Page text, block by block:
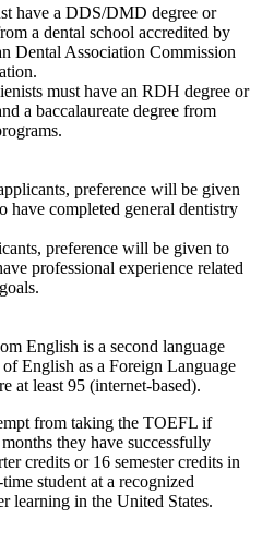
have a DDS/DMD degree or
a dental school accredited by
Dental Association Commission
must have an RDH degree or
a baccalaureate degree from
preference will be given
have completed general dentistry
preference will be given to
professional experience related
English is a second language
of English as a Foreign Language
at least 95 (internet-based).
from taking the TOEFL if
they have successfully
credits or 16 semester credits in
student at a recognized
learning in the United States.